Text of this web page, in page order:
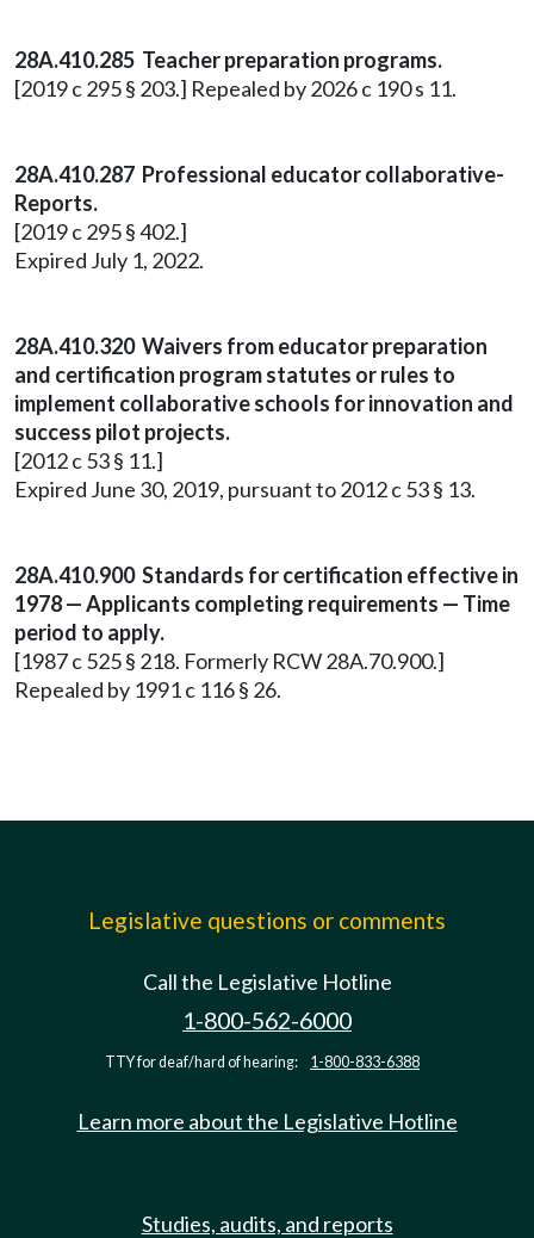
28A.410.285 Teacher preparation programs.
[2019 c 295 § 203.] Repealed by 2026 c 190 s 11.
28A.410.287 Professional educator collaborative-
Reports.
[2019 c 295 § 402.]
Expired July 1, 2022.
28A.410.320 Waivers from educator preparation
and certification program statutes or rules to
implement collaborative schools for innovation and
success pilot projects.
[2012 c 53 § 11.]
Expired June 30, 2019, pursuant to 2012 c 53 § 13.
28A.410.900 Standards for certification effective in
1978 — Applicants completing requirements — Time
period to apply.
[1987 c 525 § 218. Formerly RCW 28A.70.900.]
Repealed by 1991 c 116 § 26.
Legislative questions or comments
Call the Legislative Hotline
1-800-562-6000
TTY for deaf/hard of hearing: 1-800-833-6388
Learn more about the Legislative Hotline
Studies, audits, and reports